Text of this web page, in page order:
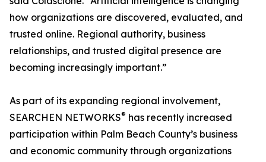
how organizations are discovered, evaluated, and
trusted online. Regional authority, business
relationships, and trusted digital presence are
becoming increasingly important.”
As part of its expanding regional involvement,
SEARCHEN NETWORKS® has recently increased
participation within Palm Beach County’s business
and economic community through organizations